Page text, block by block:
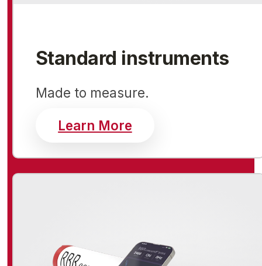
Standard instruments
Made to measure.
Learn Moreabout standard